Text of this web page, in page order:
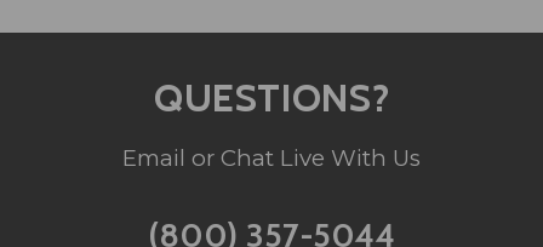
QUESTIONS?
Email or Chat Live With Us
(800) 357-5044